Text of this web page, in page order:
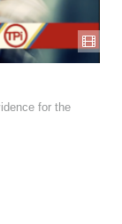
for the